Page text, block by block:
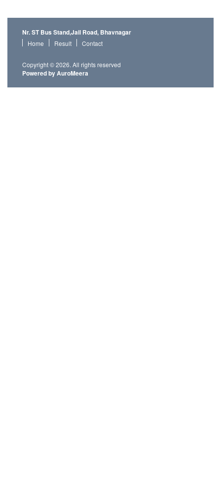
Nr. ST Bus Stand,Jail Road, Bhavnagar
Home Result Contact
Copyright © 2026. All rights reserved
Powered by AuroMeera